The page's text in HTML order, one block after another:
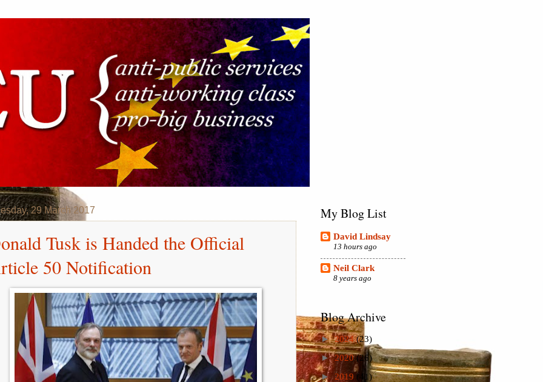
29 March 2017
Tusk is Handed the Official
50 Notification
My Blog List
David Lindsay
13 hours ago
Neil Clark
8 years ago
Blog Archive
►2024(23)
►2020(26)
►2019 (41)